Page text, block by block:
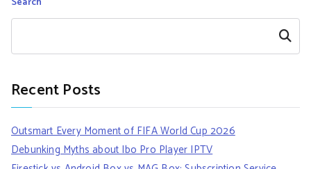
Search
Recent Posts
Outsmart Every Moment of FIFA World Cup 2026
Debunking Myths about Ibo Pro Player IPTV